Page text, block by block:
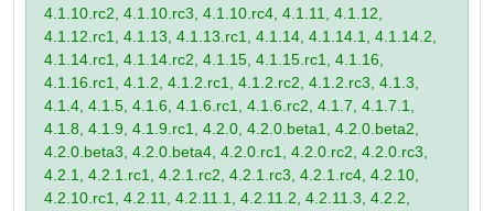
4.1.10.rc2, 4.1.10.rc3, 4.1.10.rc4, 4.1.11, 4.1.12,
4.1.12.rc1, 4.1.13, 4.1.13.rc1, 4.1.14, 4.1.14.1, 4.1.14.2,
4.1.14.rc1, 4.1.14.rc2, 4.1.15, 4.1.15.rc1, 4.1.16,
4.1.16.rc1, 4.1.2, 4.1.2.rc1, 4.1.2.rc2, 4.1.2.rc3, 4.1.3,
4.1.4, 4.1.5, 4.1.6, 4.1.6.rc1, 4.1.6.rc2, 4.1.7, 4.1.7.1,
4.1.8, 4.1.9, 4.1.9.rc1, 4.2.0, 4.2.0.beta1, 4.2.0.beta2,
4.2.0.beta3, 4.2.0.beta4, 4.2.0.rc1, 4.2.0.rc2, 4.2.0.rc3,
4.2.1, 4.2.1.rc1, 4.2.1.rc2, 4.2.1.rc3, 4.2.1.rc4, 4.2.10,
4.2.10.rc1, 4.2.11, 4.2.11.1, 4.2.11.2, 4.2.11.3, 4.2.2,